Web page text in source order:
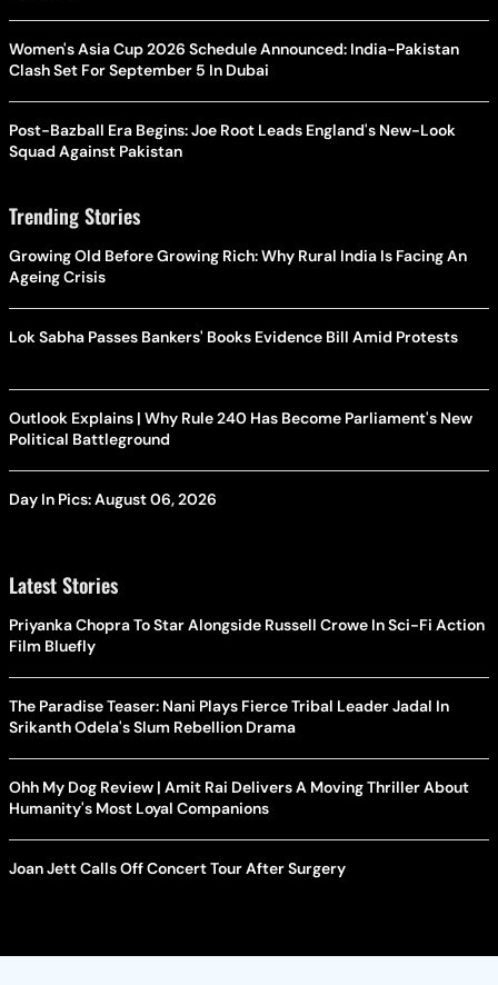
Women's Asia Cup 2026 Schedule Announced: India-Pakistan
Clash Set For September 5 In Dubai
Post-Bazball Era Begins: Joe Root Leads England's New-Look
Squad Against Pakistan
Trending Stories
Growing Old Before Growing Rich: Why Rural India Is Facing An
Ageing Crisis
Lok Sabha Passes Bankers' Books Evidence Bill Amid Protests
Outlook Explains | Why Rule 240 Has Become Parliament's New
Political Battleground
Day In Pics: August 06, 2026
Latest Stories
Priyanka Chopra To Star Alongside Russell Crowe In Sci-Fi Action
Film Bluefly
The Paradise Teaser: Nani Plays Fierce Tribal Leader Jadal In
Srikanth Odela's Slum Rebellion Drama
Ohh My Dog Review | Amit Rai Delivers A Moving Thriller About
Humanity's Most Loyal Companions
Joan Jett Calls Off Concert Tour After Surgery